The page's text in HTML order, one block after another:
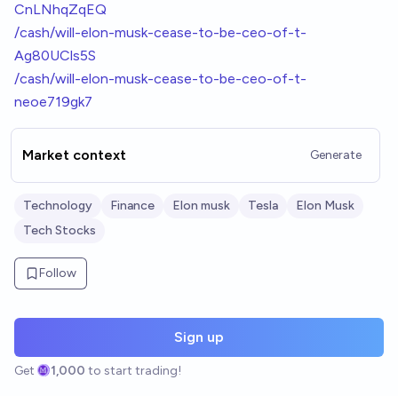
CnLNhqZqEQ
/cash/will-elon-musk-cease-to-be-ceo-of-t-
Ag80UCls5S
/cash/will-elon-musk-cease-to-be-ceo-of-t-
neoe719gk7
Market context Generate
Technology Finance Elon musk Tesla
Elon Musk
Tech Stocks
Follow
Sign up
Get 1,000 to start trading!